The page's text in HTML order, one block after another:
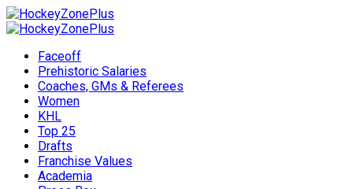
Faceoff
Prehistoric Salaries
Coaches, GMs & Referees
Women
KHL
Top 25
Drafts
Franchise Values
Academia